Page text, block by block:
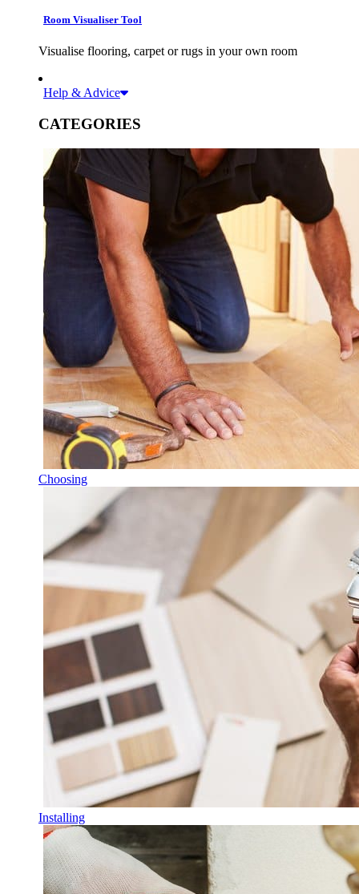
Room Visualiser Tool
Visualise flooring, carpet or rugs in your own room
Help & Advice
CATEGORIES
Choosing
Installing